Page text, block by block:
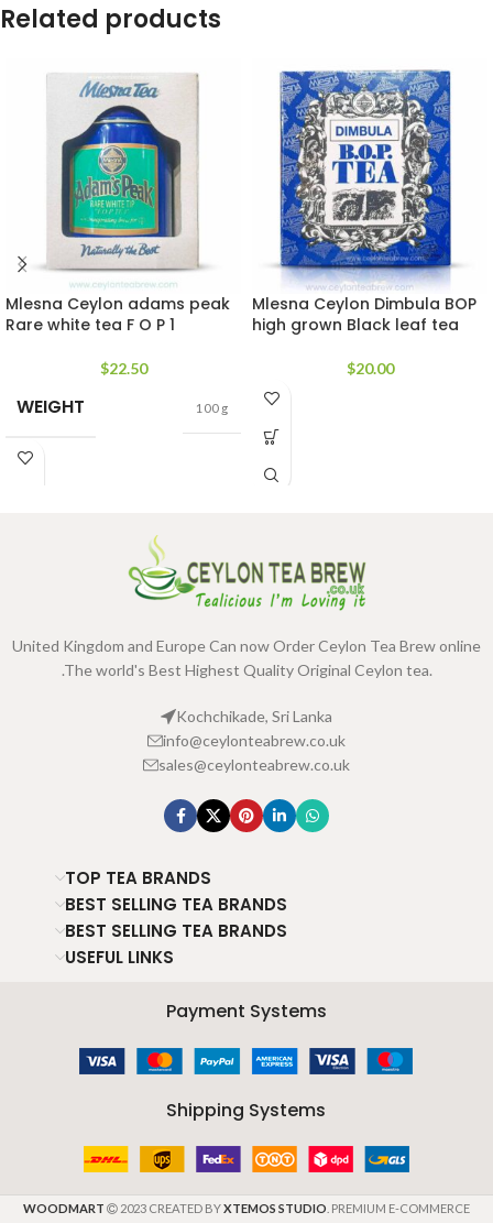
Related products
Mlesna Ceylon adams peak
Rare white tea F O P 1
$22.50
WEIGHT 100 g
Mlesna Ceylon Dimbula BOP
high grown Black leaf tea
$20.00
United Kingdom and Europe Can now Order Ceylon Tea Brew online
.The world's Best Highest Quality Original Ceylon tea.
Kochchikade, Sri Lanka
info@ceylonteabrew.co.uk
sales@ceylonteabrew.co.uk
TOP TEA BRANDS
BEST SELLING TEA BRANDS
BEST SELLING TEA BRANDS
USEFUL LINKS
Payment Systems
Shipping Systems
WOODMART 2023 CREATED BYXTEMOS STUDIO . PREMIUM E-COMMERCE